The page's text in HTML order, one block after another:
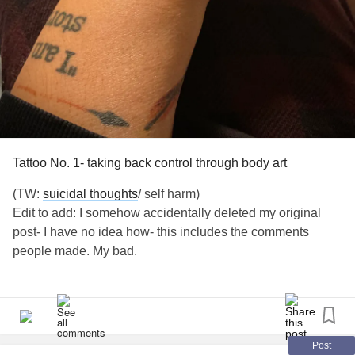
#PeripheralNeuropathy
#Neuropathy
#Disability
#Homebound
#ChronicFatigueSyndrome
#Spoonie #Hope
Tattoo No. 1- taking back control through body art
(TW: suicidal thoughts/ self harm)
Edit to add: I somehow accidentally deleted my original
post- I have no idea how- this includes the comments
people made. My bad.
them their story isn’t over?
This is my latest tattoo. I have 12, 5 of which I call suicide
Post